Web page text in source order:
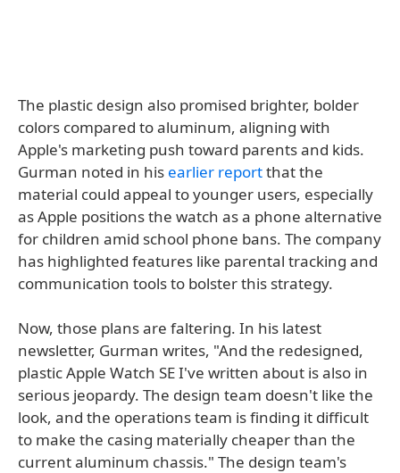
The plastic design also promised brighter, bolder
colors compared to aluminum, aligning with
Apple's marketing push toward parents and kids.
Gurman noted in his earlier reportthat the
material could appeal to younger users, especially
as Apple positions the watch as a phone alternative
for children amid school phone bans. The company
has highlighted features like parental tracking and
communication tools to bolster this strategy.
Now, those plans are faltering. In his latest
newsletter, Gurman writes, "And the redesigned,
plastic Apple Watch SE I've written about is also in
serious jeopardy. The design team doesn't like the
look, and the operations team is finding it difficult
to make the casing materially cheaper than the
current aluminum chassis." The design team's